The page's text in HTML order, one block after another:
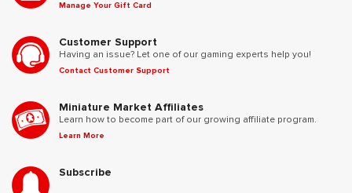
Manage Your Gift Card
Customer Support
Having an issue? Let one of our gaming experts help you!
Contact Customer Support
Miniature Market Affiliates
Learn how to become part of our growing affiliate program.
Learn More
Subscribe